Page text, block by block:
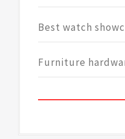
Best watch
Furniture